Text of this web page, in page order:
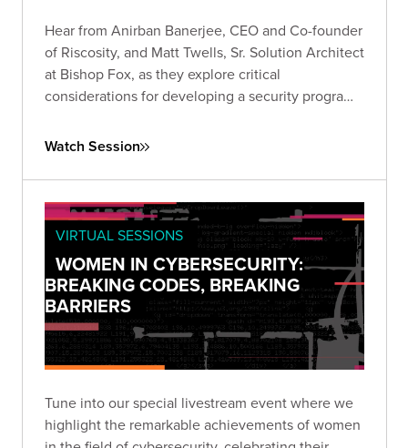
Hear from Anirban Banerjee, CEO and Co-founder
of Riscosity, and Matt Twells, Sr. Solution Architect
at Bishop Fox, as they explore critical
considerations for developing a security program
Watch Session
VIRTUAL SESSIONS
WOMEN IN CYBERSECURITY:
BREAKING CODES, BREAKING
BARRIERS
Tune into our special livestream event where we
highlight the remarkable achievements of women